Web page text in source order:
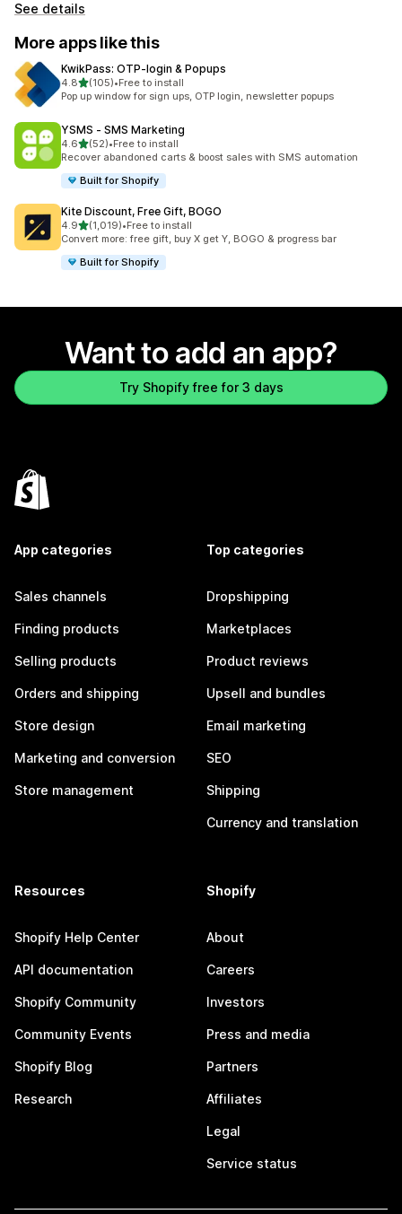
See details
More apps like this
KwikPass: OTP‑login & Popups
4.8out of 5 stars
(105)
105 total reviews
•Free to install
Pop up window for sign ups, OTP login, newsletter popups
YSMS ‑ SMS Marketing
4.6out of 5 stars
(52)
52 total reviews
•Free to install
Recover abandoned carts & boost sales with SMS automation
Built for Shopify
Kite Discount, Free Gift, BOGO
4.9out of 5 stars
(1,019)
1019 total reviews
•Free to install
Convert more: free gift, buy X get Y, BOGO & progress bar
Built for Shopify
Want to add an app?
Try Shopify free for 3 days
App categories
Sales channels
Finding products
Selling products
Orders and shipping
Store design
Marketing and conversion
Store management
Top categories
Dropshipping
Marketplaces
Product reviews
Upsell and bundles
Email marketing
SEO
Shipping
Currency and translation
Resources
Shopify Help Center
API documentation
Shopify Community
Community Events
Shopify Blog
Research
Shopify
About
Careers
Investors
Press and media
Partners
Affiliates
Legal
Service status